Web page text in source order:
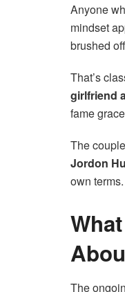
Anyone
mindset
brushed
That’s
girlfriend
fame
The
Jordon
own terms.
The